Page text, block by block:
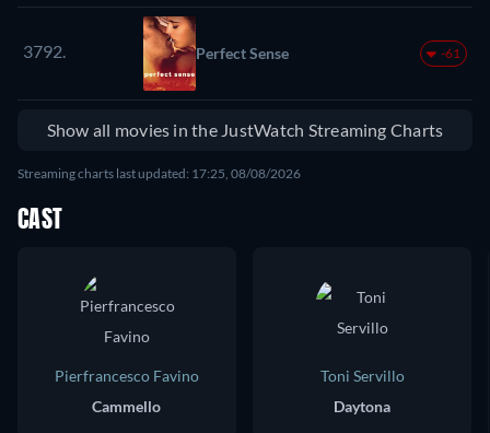
3792. Perfect Sense -61
Show all movies in the JustWatch Streaming Charts
Streaming charts last updated: 17:25, 08/08/2026
CAST
Pierfrancesco Favino
Cammello
Toni Servillo
Daytona